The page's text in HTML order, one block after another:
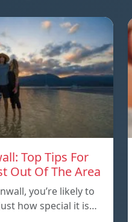
Top Tips For
Out Of The Area
you’re likely to
how special it is…